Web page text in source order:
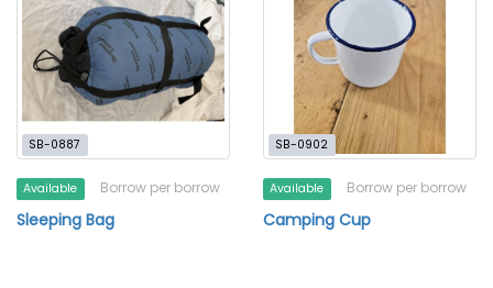
SB-0887
Available Borrow per borrow
Sleeping Bag
SB-0902
Available Borrow per borrow
Camping Cup